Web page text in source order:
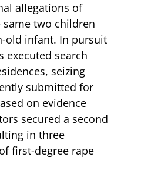
allegations of
two children
old infant. In pursuit
executed search
seizing
submitted for
on evidence
secured a second
in three
first-degree rape